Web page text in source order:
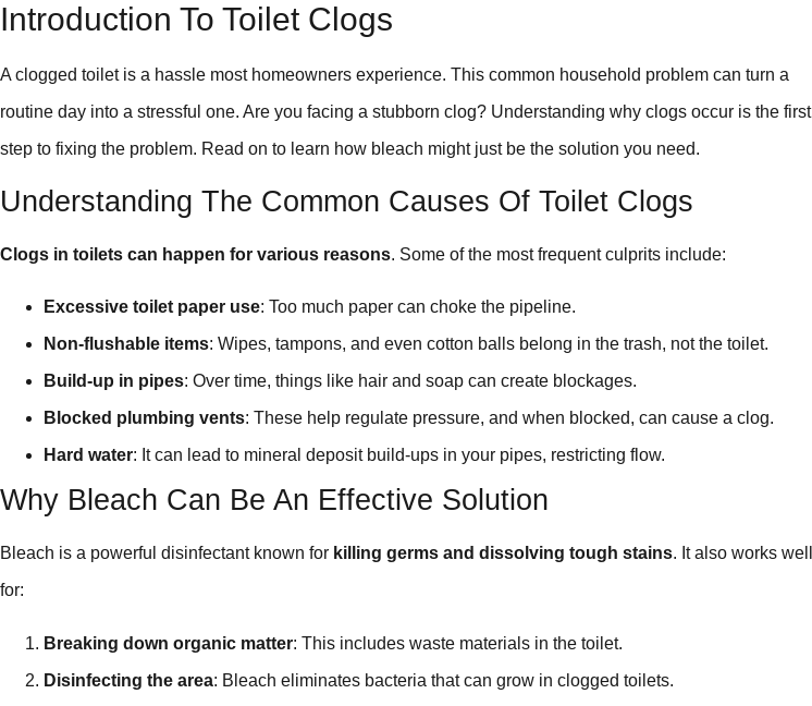
Introduction To Toilet Clogs
A clogged toilet is a hassle most homeowners experience. This common household problem can turn a
routine day into a stressful one. Are you facing a stubborn clog? Understanding why clogs occur is the first
step to fixing the problem. Read on to learn how bleach might just be the solution you need.
Understanding The Common Causes Of Toilet Clogs
Clogs in toilets can happen for various reasons. Some of the most frequent culprits include:
Excessive toilet paper use: Too much paper can choke the pipeline.
Non-flushable items: Wipes, tampons, and even cotton balls belong in the trash, not the toilet.
Build-up in pipes: Over time, things like hair and soap can create blockages.
Blocked plumbing vents: These help regulate pressure, and when blocked, can cause a clog.
Hard water: It can lead to mineral deposit build-ups in your pipes, restricting flow.
Why Bleach Can Be An Effective Solution
Bleach is a powerful disinfectant known for killing germs and dissolving tough stains. It also works well
for:
Breaking down organic matter: This includes waste materials in the toilet.
Disinfecting the area: Bleach eliminates bacteria that can grow in clogged toilets.